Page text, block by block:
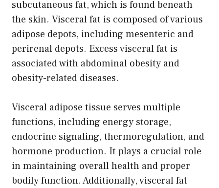
subcutaneous fat, which is found beneath
the skin. Visceral fat is composed of various
adipose depots, including mesenteric and
perirenal depots. Excess visceral fat is
associated with abdominal obesity and
obesity-related diseases.
Visceral adipose tissue serves multiple
functions, including energy storage,
endocrine signaling, thermoregulation, and
hormone production. It plays a crucial role
in maintaining overall health and proper
bodily function. Additionally, visceral fat